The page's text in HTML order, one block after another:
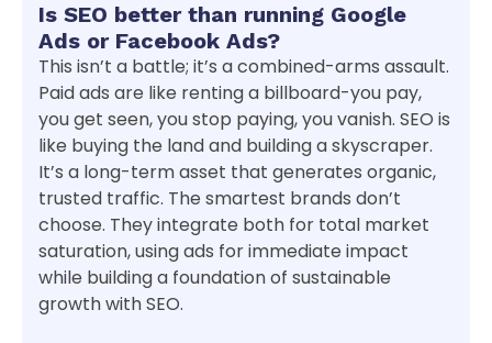
Is SEO better than running Google
Ads or Facebook Ads?
This isn’t a battle; it’s a combined-arms assault.
Paid ads are like renting a billboard-you pay,
you get seen, you stop paying, you vanish. SEO is
like buying the land and building a skyscraper.
It’s a long-term asset that generates organic,
trusted traffic. The smartest brands don’t
choose. They integrate both for total market
saturation, using ads for immediate impact
while building a foundation of sustainable
growth with SEO.